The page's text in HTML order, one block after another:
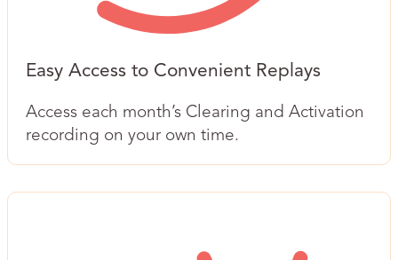
Easy Access to Convenient Replays
Access each month’s Clearing and Activation
recording on your own time.